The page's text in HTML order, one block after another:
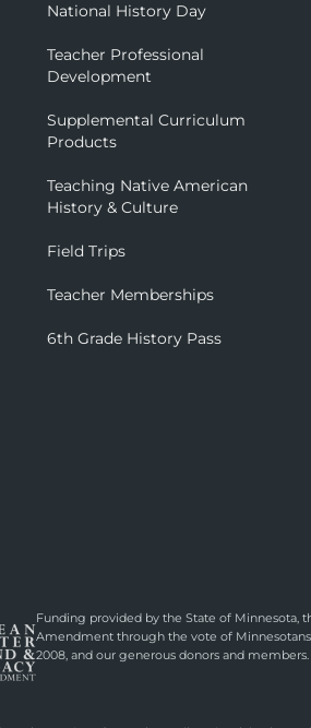
National History Day
Teacher Professional
Development
Supplemental Curriculum
Products
Teaching Native American
History & Culture
Field Trips
Teacher Memberships
6th Grade History Pass
Funding provided by the State of Minnesota,
Amendment through the vote of Minnesotans
2008, and our generous donors and members.